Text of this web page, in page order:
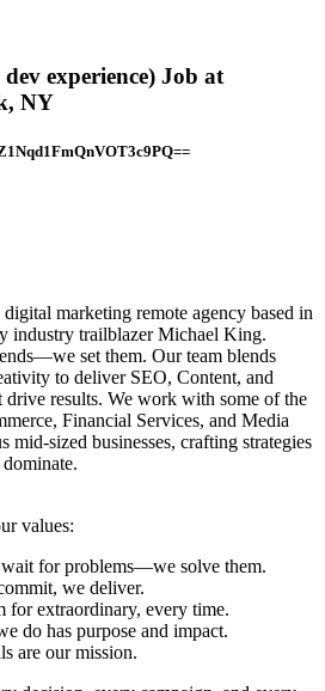
experience) Job at
NY
marketing remote agency based in
industry trailblazer Michael King.
set them. Our team blends
to deliver SEO, Content, and
drive results. We work with some of the
Financial Services, and Media
mid-sized businesses, crafting strategies
values:
wait for problems—we solve them.
we deliver.
for extraordinary, every time.
do has purpose and impact.
are our mission.